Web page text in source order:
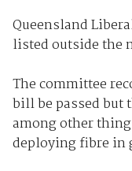
Queensland
listed outside the
The committee
bill be passed but
among other
deploying fibre in